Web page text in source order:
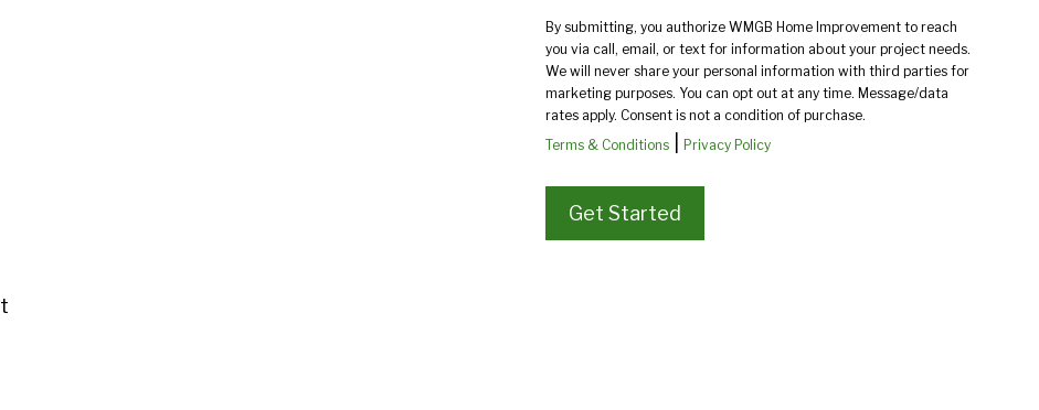
By submitting, you authorize WMGB Home Improvement to reach
you via call, email, or text for information about your project needs.
We will never share your personal information with third parties for
marketing purposes. You can opt out at any time. Message/data
rates apply. Consent is not a condition of purchase.
Terms & Conditions
|Privacy Policy